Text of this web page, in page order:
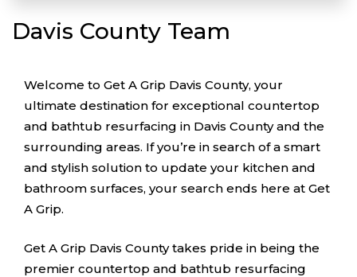
Davis County Team
Welcome to Get A Grip Davis County, your
ultimate destination for exceptional countertop
and bathtub resurfacing in Davis County and the
surrounding areas. If you’re in search of a smart
and stylish solution to update your kitchen and
bathroom surfaces, your search ends here at Get
A Grip.
Get A Grip Davis County takes pride in being the
premier countertop and bathtub resurfacing